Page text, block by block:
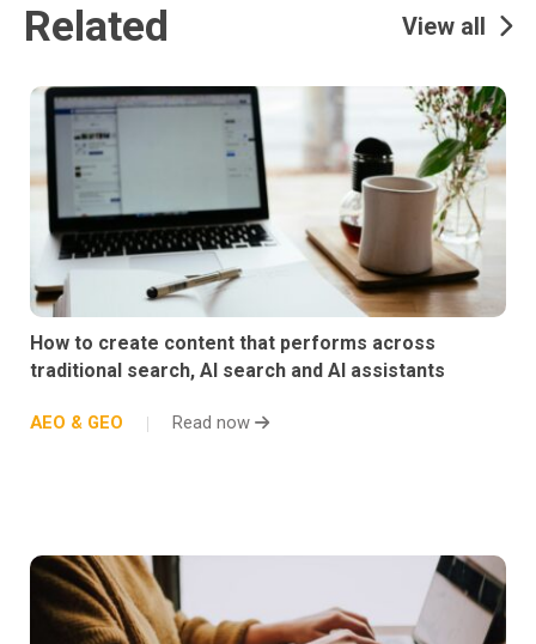
Related View all
How to create content that performs across
traditional search, AI search and AI assistants
AEO & GEO Read now